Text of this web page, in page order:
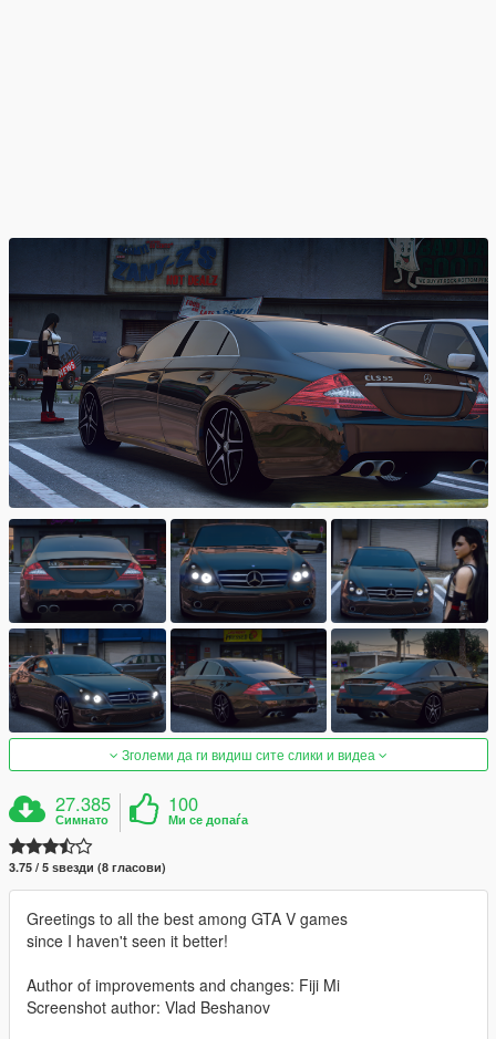
Зголеми да ги видиш сите слики и видеа
27.385
Симнато
100
Ми се допаѓа
3.75 / 5 ѕвезди (8 гласови)
Greetings to all the best among GTA V games
since I haven't seen it better!
Author of improvements and changes: Fiji Mi
Screenshot author: Vlad Beshanov